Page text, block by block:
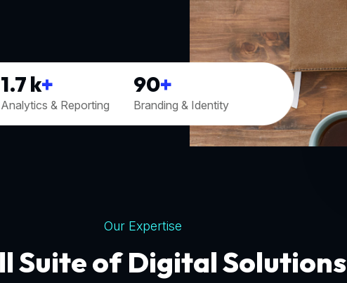
1.7k+
Analytics & Reporting
90+
Branding & Identity
Our Expertise
Suite of Digital Solutions